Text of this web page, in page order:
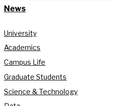
News
University
Academics
Campus Life
Graduate Students
Science & Technology